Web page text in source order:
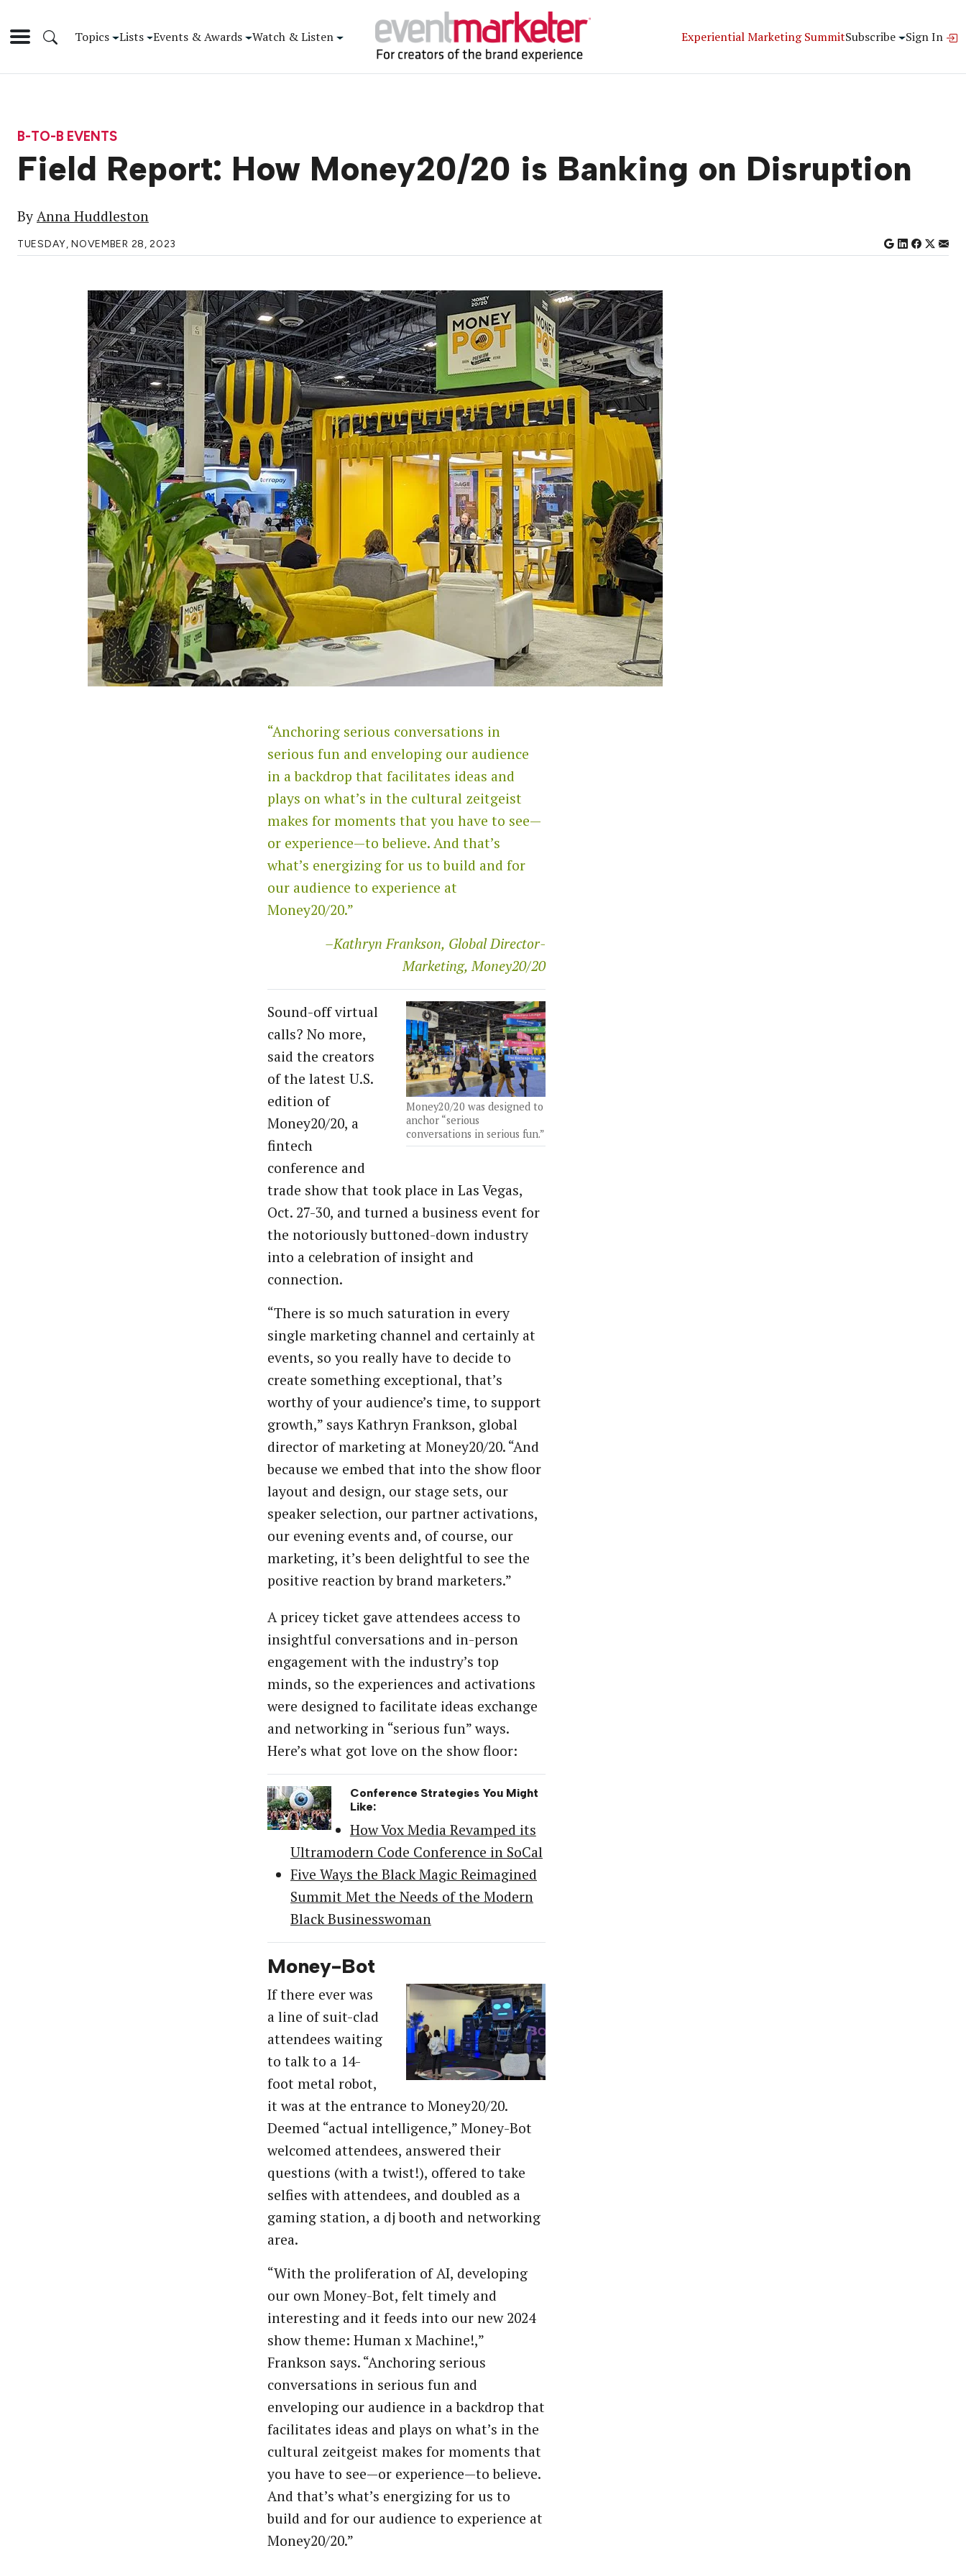
Topics Lists Events & Awards Watch & Listen Experiential Marketing SummitSubscribe Sign In
B-TO-B EVENTS
Field Report: How Money20/20 is Banking on Disruption
ByAnna Huddleston
TUESDAY, NOVEMBER 28, 2023
“Anchoring serious conversations in
serious fun and enveloping our audience
in a backdrop that facilitates ideas and
plays on what’s in the cultural zeitgeist
makes for moments that you have to see—
or experience—to believe. And that’s
what’s energizing for us to build and for
our audience to experience at
Money20/20.”
–Kathryn Frankson, Global Director-
Marketing, Money20/20
Money20/20 was designed to
anchor “serious
conversations in serious fun.”
Sound-off virtual
calls? No more,
said the creators
of the latest U.S.
edition of
Money20/20, a
fintech
conference and
trade show that took place in Las Vegas,
Oct. 27-30, and turned a business event for
the notoriously buttoned-down industry
into a celebration of insight and
connection.
“There is so much saturation in every
single marketing channel and certainly at
events, so you really have to decide to
create something exceptional, that’s
worthy of your audience’s time, to support
growth,” says Kathryn Frankson, global
director of marketing at Money20/20. “And
because we embed that into the show floor
layout and design, our stage sets, our
speaker selection, our partner activations,
our evening events and, of course, our
marketing, it’s been delightful to see the
positive reaction by brand marketers.”
A pricey ticket gave attendees access to
insightful conversations and in-person
engagement with the industry’s top
minds, so the experiences and activations
were designed to facilitate ideas exchange
and networking in “serious fun” ways.
Here’s what got love on the show floor:
Conference Strategies You Might
Like:
How Vox Media Revamped its
Ultramodern Code Conference in SoCal
Five Ways the Black Magic Reimagined
Summit Met the Needs of the Modern
Black Businesswoman
Money-Bot
If there ever was
a line of suit-clad
attendees waiting
to talk to a 14-
foot metal robot,
it was at the entrance to Money20/20.
Deemed “actual intelligence,” Money-Bot
welcomed attendees, answered their
questions (with a twist!), offered to take
selfies with attendees, and doubled as a
gaming station, a dj booth and networking
area.
“With the proliferation of AI, developing
our own Money-Bot, felt timely and
interesting and it feeds into our new 2024
show theme: Human x Machine!,”
Frankson says. “Anchoring serious
conversations in serious fun and
enveloping our audience in a backdrop that
facilitates ideas and plays on what’s in the
cultural zeitgeist makes for moments that
you have to see—or experience—to believe.
And that’s what’s energizing for us to
build and for our audience to experience at
Money20/20.”